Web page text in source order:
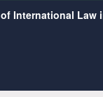
International Law